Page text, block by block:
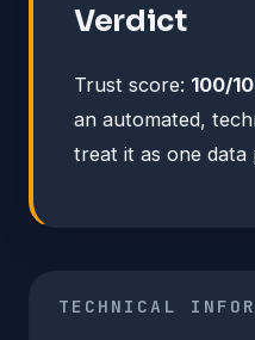
Verdict
Trust score: 100/
an automated,
treat it as one data
TECHNICAL